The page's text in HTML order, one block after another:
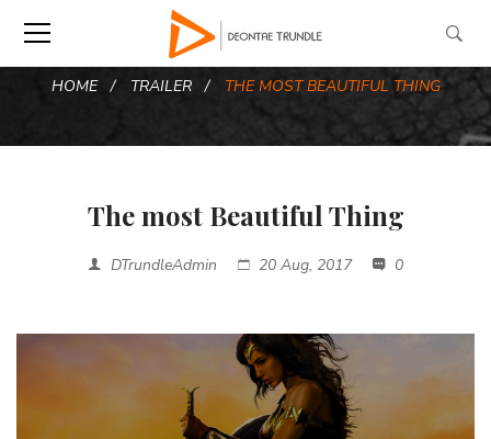
HOME TRAILER THE MOST BEAUTIFUL THING
The most Beautiful Thing
DTrundleAdmin 20 Aug, 2017 0